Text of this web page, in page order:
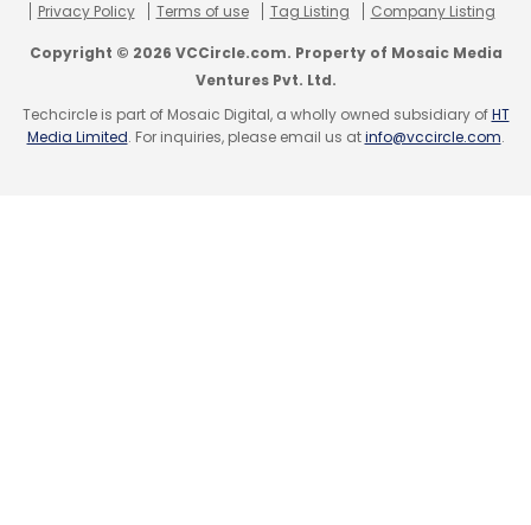
Privacy Policy
Terms of use Tag Listing Company Listing
Copyright © 2026 VCCircle.com. Property of Mosaic Media
Ventures Pvt. Ltd.
Techcircle is part of Mosaic Digital, a wholly owned subsidiary ofHT
Media Limited. For inquiries, please email us atinfo@vccircle.com.